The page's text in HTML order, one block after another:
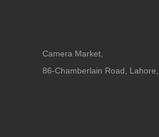
Camera Market,
86-Chamberlain Road,